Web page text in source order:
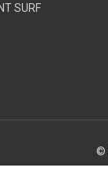
SURF
©